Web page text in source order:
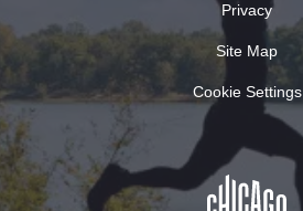
Privacy
Site Map
Cookie Settings